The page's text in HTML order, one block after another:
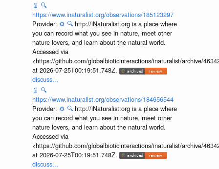
📄 🔍
https://www.inaturalist.org/observations/185123297
Provider: ⚙️ 🔍 http://iNaturalist.org is a place where
you can record what you see in nature, meet other
nature lovers, and learn about the natural world.
Accessed via
<https://github.com/globalbioticinteractions/inaturalist/archive/
at 2026-07-25T00:19:51.748Z.
discuss...
📄 🔍
https://www.inaturalist.org/observations/184656544
Provider: ⚙️ 🔍 http://iNaturalist.org is a place where
you can record what you see in nature, meet other
nature lovers, and learn about the natural world.
Accessed via
<https://github.com/globalbioticinteractions/inaturalist/archive/
at 2026-07-25T00:19:51.748Z.
discuss...